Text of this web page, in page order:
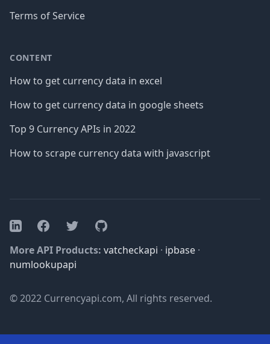
Terms of Service
CONTENT
How to get currency data in excel
How to get currency data in google sheets
Top 9 Currency APIs in 2022
How to scrape currency data with javascript
LinkedInFacebookTwitterGitHub
More API Products: vatcheckapi · ipbase ·
numlookupapi
© 2022 Currencyapi.com, All rights reserved.